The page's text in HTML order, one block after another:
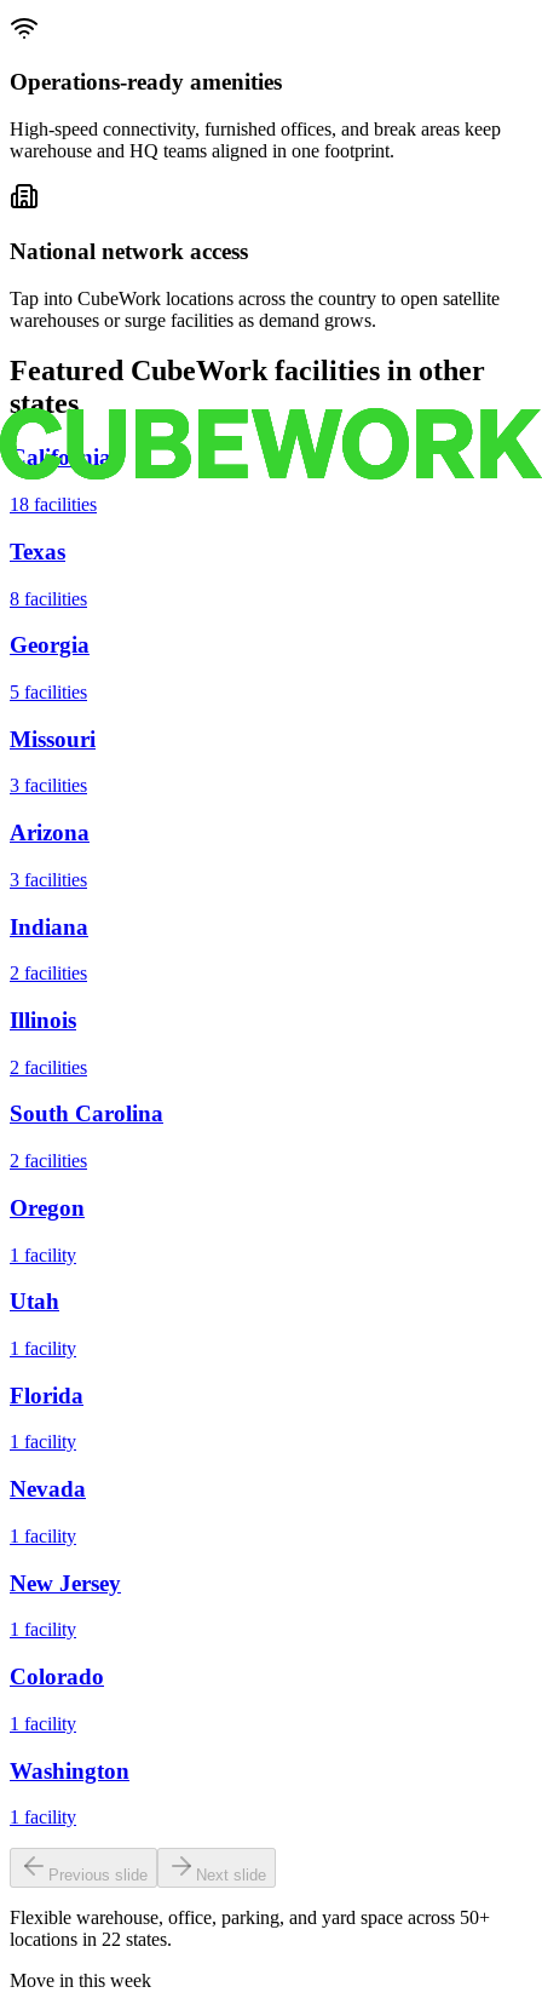
Operations-ready amenities
High-speed connectivity, furnished offices, and break areas keep
warehouse and HQ teams aligned in one footprint.
National network access
Tap into CubeWork locations across the country to open satellite
warehouses or surge facilities as demand grows.
Featured CubeWork facilities in other
states
California
18 facilities
Texas
8 facilities
Georgia
5 facilities
Missouri
3 facilities
Arizona
3 facilities
Indiana
2 facilities
Illinois
2 facilities
South Carolina
2 facilities
Oregon
1 facility
Utah
1 facility
Florida
1 facility
Nevada
1 facility
New Jersey
1 facility
Colorado
1 facility
Washington
1 facility
Previous slide Next slide
Flexible warehouse, office, parking, and yard space across 50+
locations in 22 states.
Move in this week